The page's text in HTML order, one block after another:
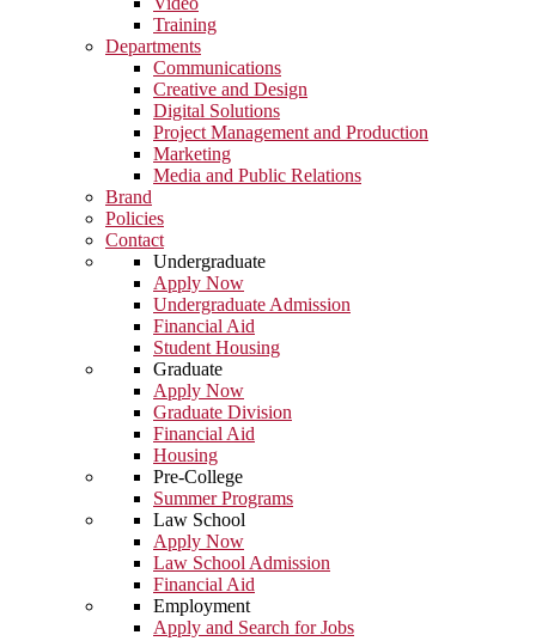
Training
Departments
Communications
Creative and Design
Digital Solutions
Project Management and Production
Marketing
Media and Public Relations
Brand
Policies
Contact
Undergraduate
Apply Now
Undergraduate Admission
Financial Aid
Student Housing
Graduate
Apply Now
Graduate Division
Financial Aid
Housing
Pre-College
Summer Programs
Law School
Apply Now
Law School Admission
Financial Aid
Employment
Apply and Search for Jobs